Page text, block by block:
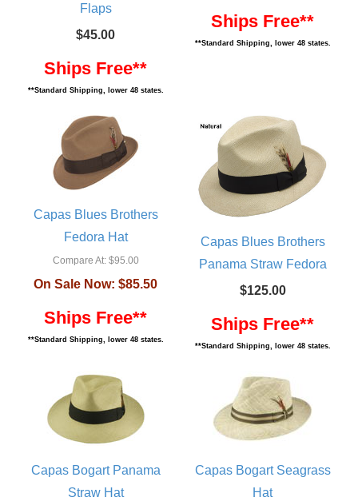
Flaps
$45.00
Ships Free**
**Standard Shipping, lower 48 states.
Ships Free**
**Standard Shipping, lower 48 states.
Capas Blues Brothers
Fedora Hat
Compare At:$95.00
On Sale Now: $85.50
Ships Free**
**Standard Shipping, lower 48 states.
Capas Blues Brothers
Panama Straw Fedora
$125.00
Ships Free**
**Standard Shipping, lower 48 states.
Capas Bogart Panama
Straw Hat
Capas Bogart Seagrass
Hat